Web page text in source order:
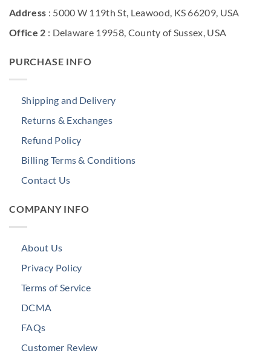
Address : 5000 W 119th St, Leawood, KS 66209, USA
Office 2 : Delaware 19958, County of Sussex, USA
PURCHASE INFO
Shipping and Delivery
Returns & Exchanges
Refund Policy
Billing Terms & Conditions
Contact Us
COMPANY INFO
About Us
Privacy Policy
Terms of Service
DCMA
FAQs
Customer Review